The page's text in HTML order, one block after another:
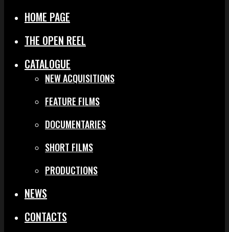
HOME PAGE
THE OPEN REEL
CATALOGUE
NEW ACQUISITIONS
FEATURE FILMS
DOCUMENTARIES
SHORT FILMS
PRODUCTIONS
NEWS
CONTACTS